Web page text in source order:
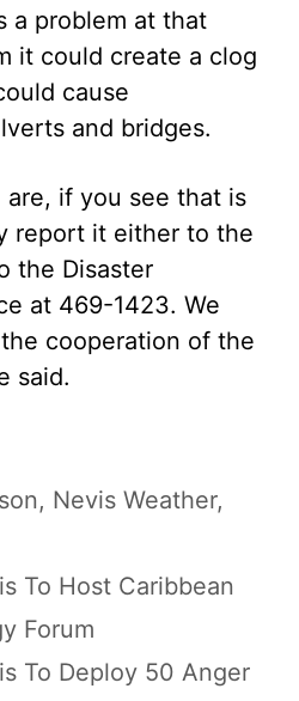
a problem at that
it could create a clog
cause
and bridges.
are, if you see that is
report it either to the
the Disaster
at 469-1423. We
cooperation of the
said.
, Nevis Weather,
To Host Caribbean
Forum
To Deploy 50 Anger